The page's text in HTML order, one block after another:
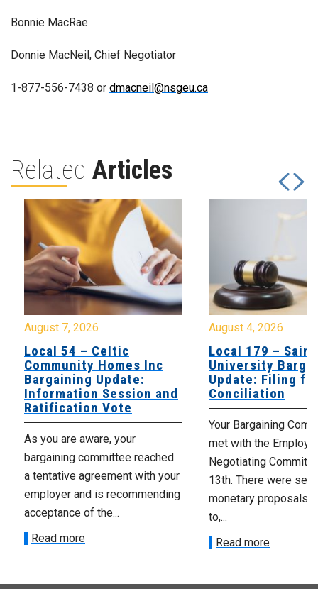
Bonnie MacRae
Donnie MacNeil, Chief Negotiator
1-877-556-7438 or dmacneil@nsgeu.ca
Related Articles
August 7, 2026
Local 54 – Celtic
Community Homes Inc
Bargaining Update:
Information Session and
Ratification Vote
As you are aware, your
bargaining committee reached
a tentative agreement with your
employer and is recommending
acceptance of the...
Read more
August 4, 2026
Local 179 – Saint
University
Update: Filing
Conciliation
Your Bargaining
met with the
Negotiating
13th. There were
monetary proposals
to,...
Read more